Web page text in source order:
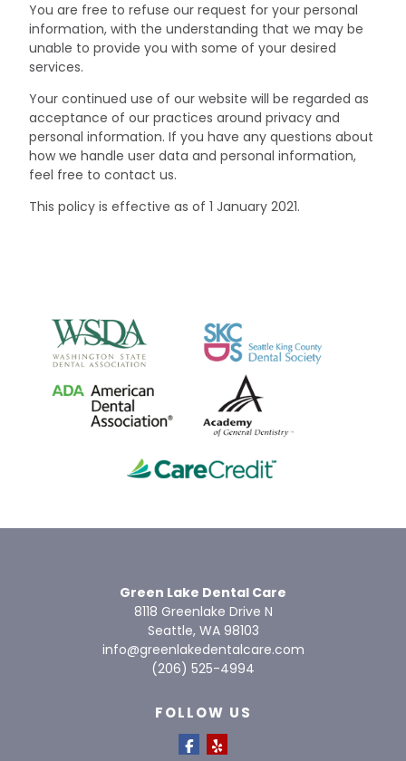
You are free to refuse our request for your personal
information, with the understanding that we may be
unable to provide you with some of your desired
services.
Your continued use of our website will be regarded as
acceptance of our practices around privacy and
personal information. If you have any questions about
how we handle user data and personal information,
feel free to contact us.
This policy is effective as of 1 January 2021.
Green Lake Dental Care
8118 Greenlake Drive N
Seattle, WA 98103
info@greenlakedentalcare.com
(206) 525-4994
FOLLOW US